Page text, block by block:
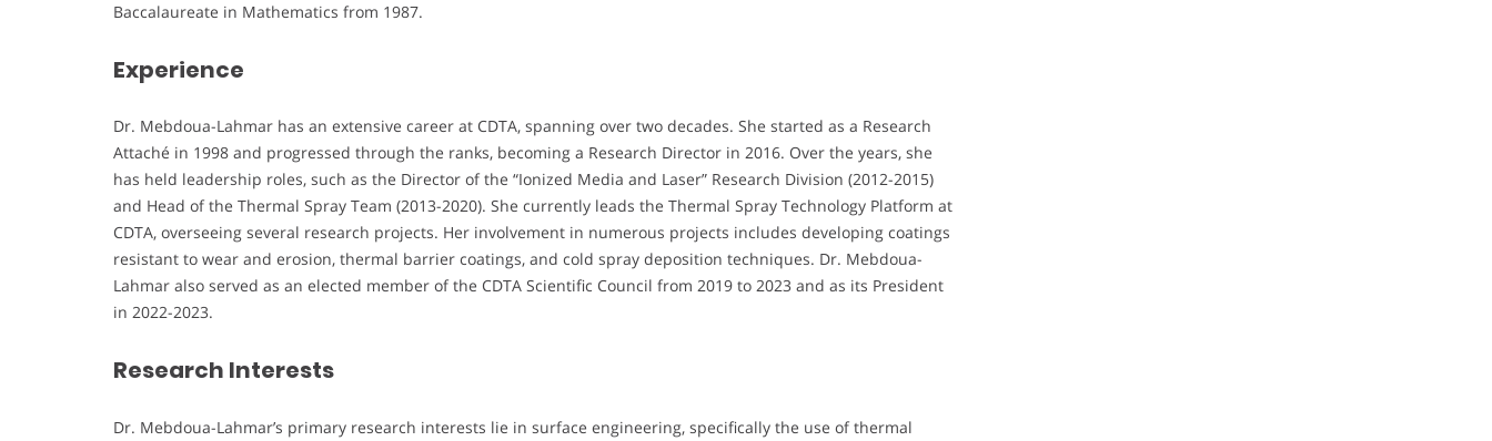
Baccalaureate in Mathematics from 1987.
Experience
Dr. Mebdoua-Lahmar has an extensive career at CDTA, spanning over two decades. She started as a Research
Attaché in 1998 and progressed through the ranks, becoming a Research Director in 2016. Over the years, she
has held leadership roles, such as the Director of the “Ionized Media and Laser” Research Division (2012-2015)
and Head of the Thermal Spray Team (2013-2020). She currently leads the Thermal Spray Technology Platform at
CDTA, overseeing several research projects. Her involvement in numerous projects includes developing coatings
resistant to wear and erosion, thermal barrier coatings, and cold spray deposition techniques. Dr. Mebdoua-
Lahmar also served as an elected member of the CDTA Scientific Council from 2019 to 2023 and as its President
in 2022-2023.
Research Interests
Dr. Mebdoua-Lahmar’s primary research interests lie in surface engineering, specifically the use of thermal